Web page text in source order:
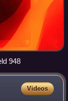
948
Videos